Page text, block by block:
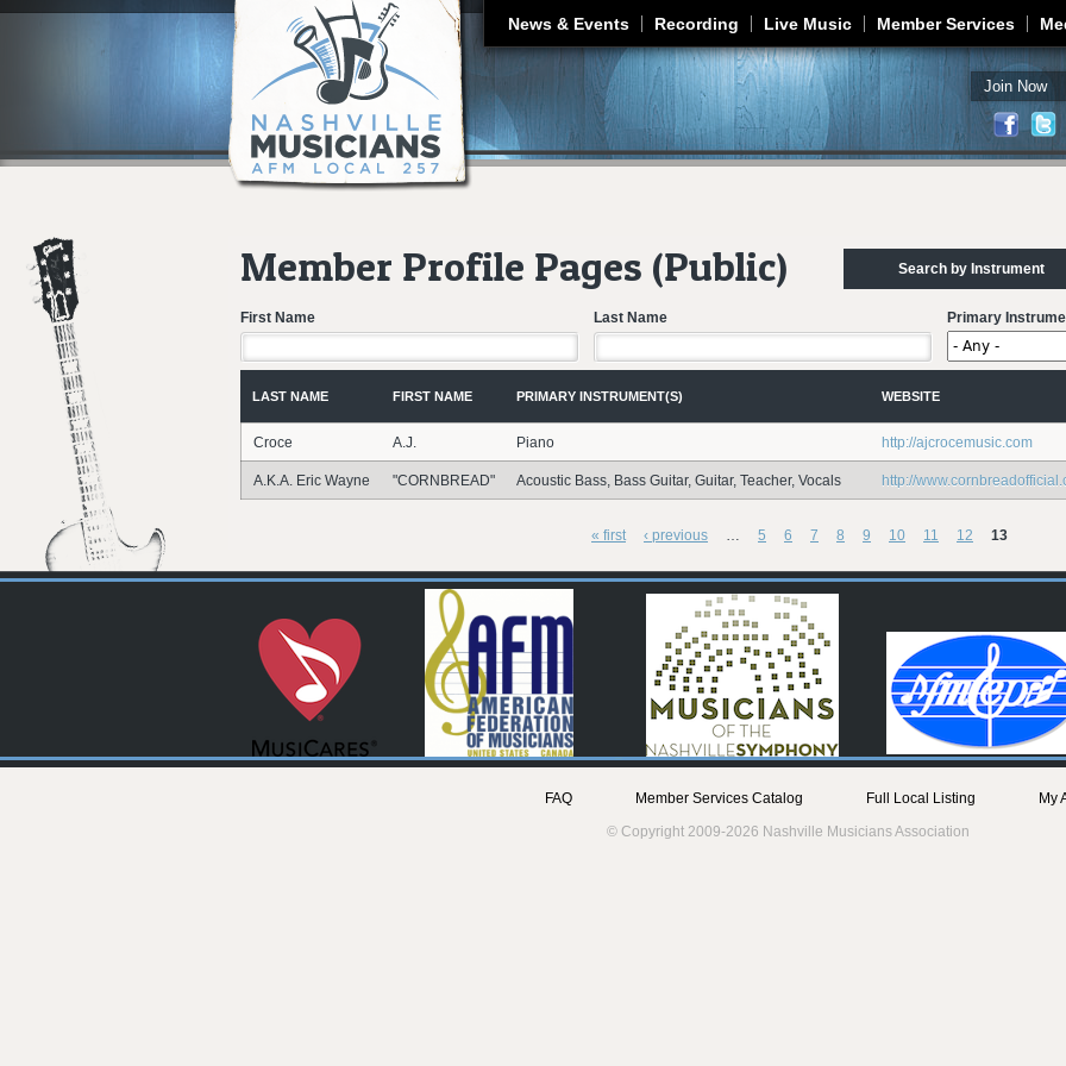
Jump to navigation
News & Events Recording Live Music Member Services
Join Now
Member Profile Pages (Public) Search by Instrument
First Name Last Name Primary
LAST NAME FIRST NAME PRIMARY INSTRUMENT(S) WEBSITE
Croce A.J. Piano http://ajcrocemusic.com
A.K.A. Eric Wayne "CORNBREAD" Acoustic Bass, Bass Guitar, Guitar, Teacher, Vocals http://
Pages
« first ‹ previous … 5 6 7 8 9 10 11 12 13
FAQ Member Services Catalog Full Local Listing
My
© Copyright 2009-2026 Nashville Musicians Association